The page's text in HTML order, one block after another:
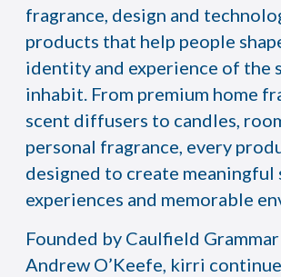
fragrance, design and
products that help people
identity and experience of the
inhabit. From premium home
scent diffusers to candles,
personal fragrance, every
designed to create meaningful
experiences and memorable
Founded by Caulfield
Andrew O’Keefe, kirri